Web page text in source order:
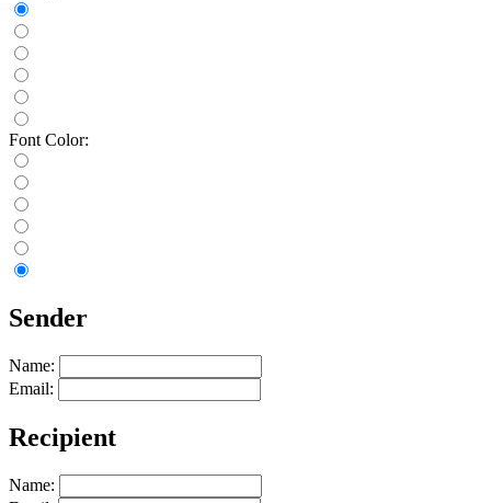
Font Color:
Sender
Name:
Email:
Recipient
Name: